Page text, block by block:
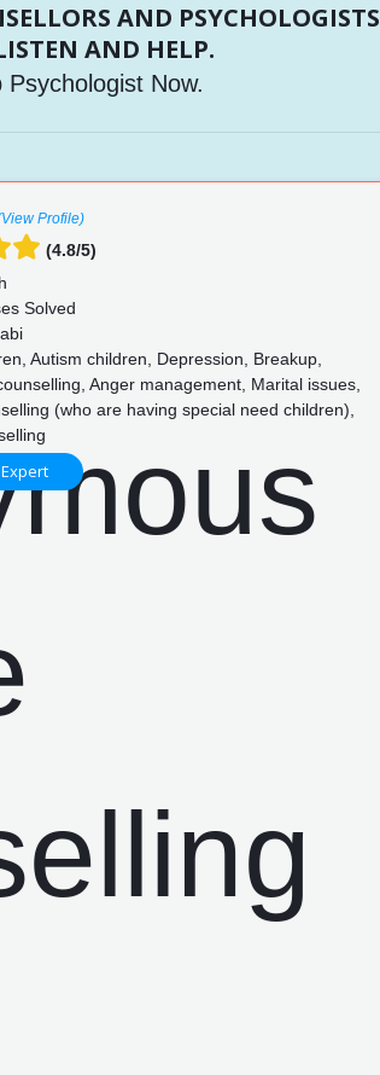
AND PSYCHOLOGISTS
AND HELP.
Psychologist Now.
Profile)
(4.8/5)
Solved
Autism children, Depression, Breakup,
Anger management, Marital issues,
(who are having special need children),